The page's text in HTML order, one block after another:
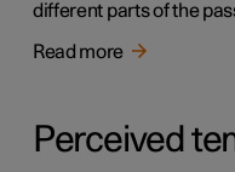
different parts of the
Read more
Perceived